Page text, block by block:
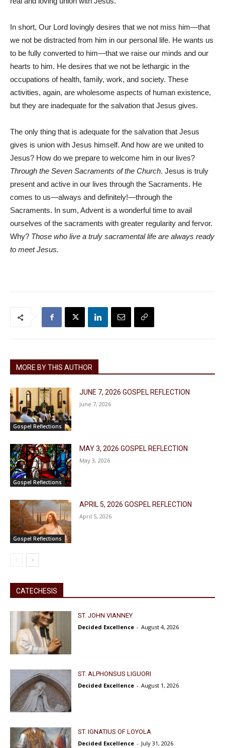
In short, Our Lord lovingly desires that we not miss him—that
we not be distracted from him in our personal life. He wants us
to be fully converted to him—that we raise our minds and our
hearts to him. He desires that we not be lethargic in the
occupations of health, family, work, and society. These
activities, again, are wholesome aspects of human existence,
but they are inadequate for the salvation that Jesus gives.
The only thing that is adequate for the salvation that Jesus
gives is union with Jesus himself. And how are we united to
Jesus? How do we prepare to welcome him in our lives?
Through the Seven Sacraments of the Church. Jesus is truly
present and active in our lives through the Sacraments. He
comes to us—always and definitely!—through the
Sacraments. In sum, Advent is a wonderful time to avail
ourselves of the sacraments with greater regularity and fervor.
Why? Those who live a truly sacramental life are always ready
to meet Jesus.
MORE BY THIS AUTHOR
Gospel Reflections
JUNE 7, 2026 GOSPEL REFLECTION
June 7, 2026
Gospel Reflections
MAY 3, 2026 GOSPEL REFLECTION
May 3, 2026
Gospel Reflections
APRIL 5, 2026 GOSPEL REFLECTION
April 5, 2026
CATECHESIS
ST. JOHN VIANNEY
Decided Excellence - August 4, 2026
ST. ALPHONSUS LIGUORI
Decided Excellence - August 1, 2026
ST. IGNATIUS OF LOYOLA
Decided Excellence - July 31, 2026